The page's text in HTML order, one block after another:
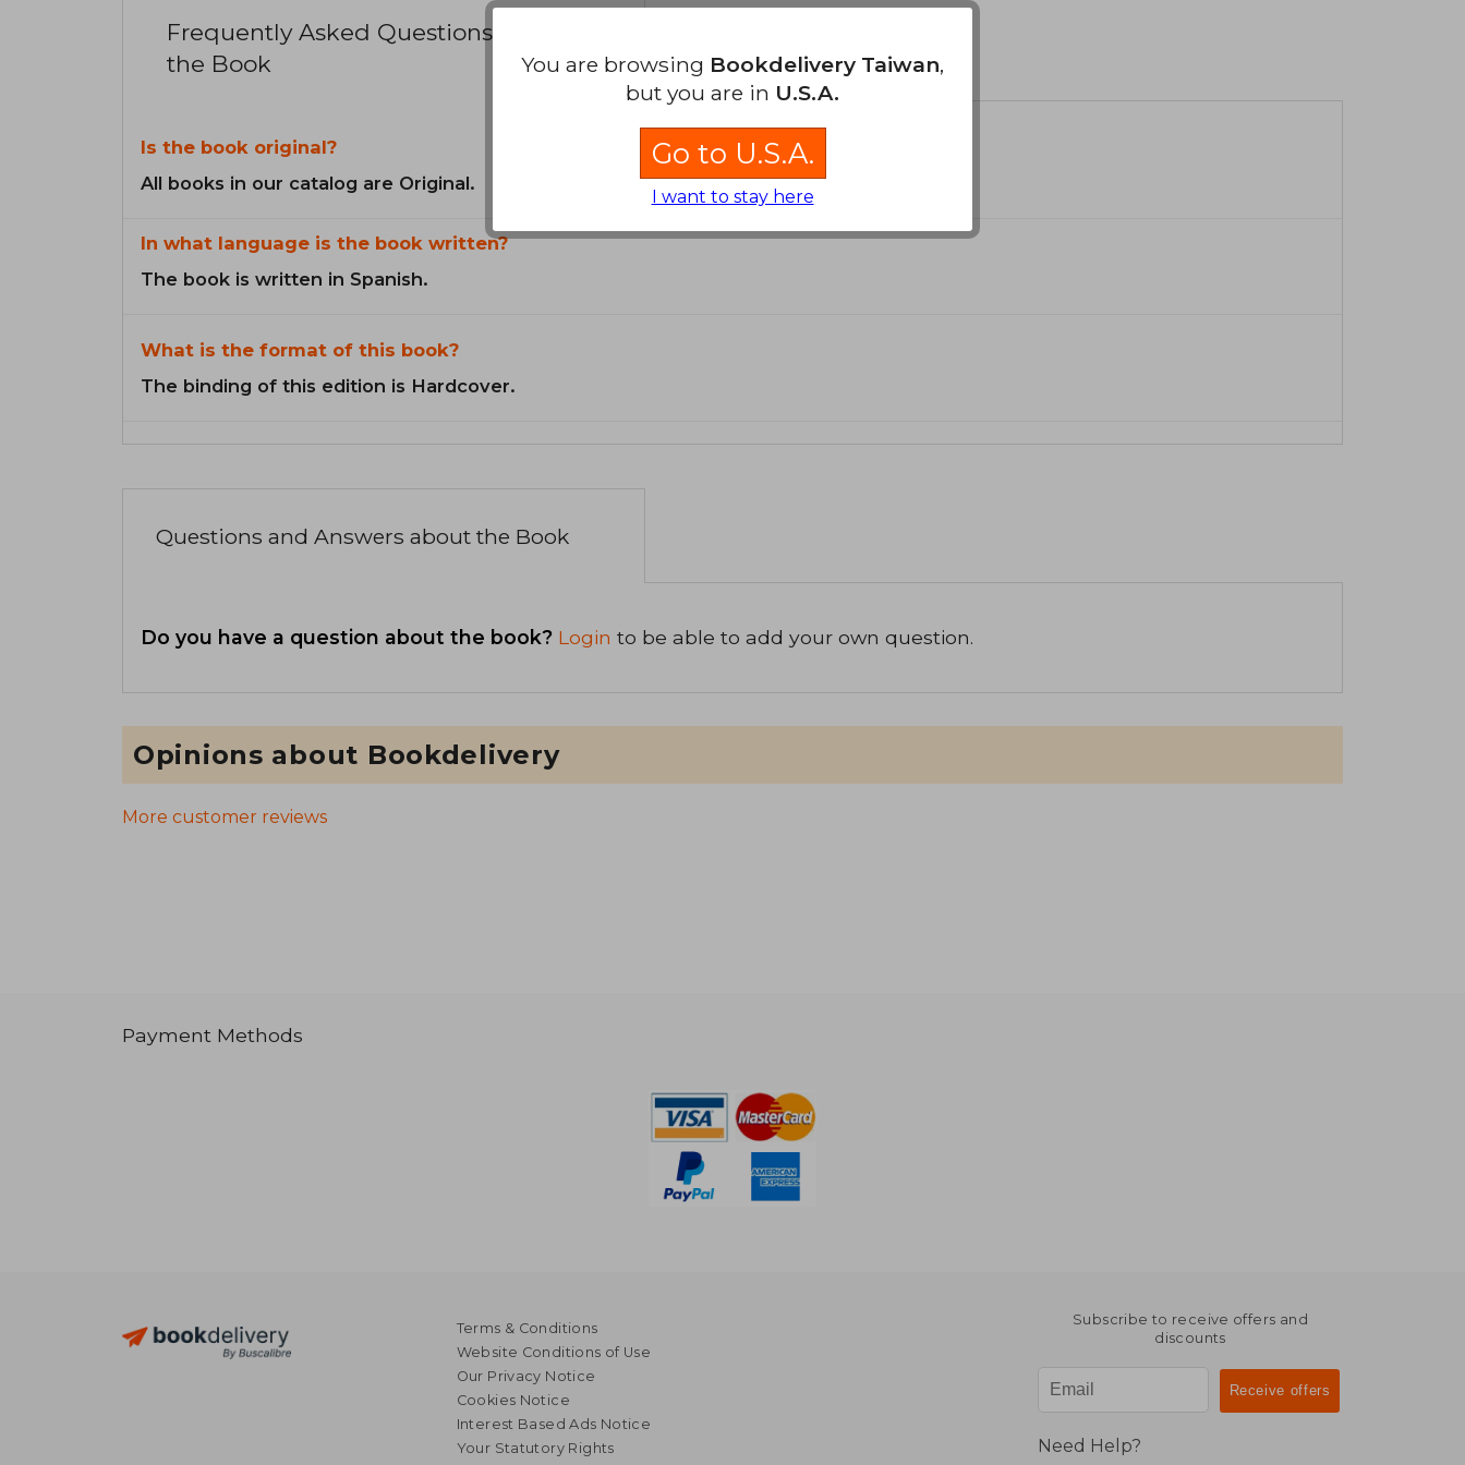
Frequently Asked Questions about
the Book
Is the book original?
All books in our catalog are Original.
In what language is the book written?
The book is written in Spanish.
What is the format of this book?
The binding of this edition is Hardcover.
Questions and Answers about the Book
Do you have a question about the book? Login to be able to add your own question.
Opinions about Bookdelivery
More customer reviews
Payment Methods
Terms & Conditions
Website Conditions of Use
Our Privacy Notice
Cookies Notice
Interest Based Ads Notice
Your Statutory Rights
Subscribe to receive offers and
discounts
Need Help?
You are browsing Bookdelivery Taiwan,
but you are in U.S.A.
Go to U.S.A.
I want to stay here